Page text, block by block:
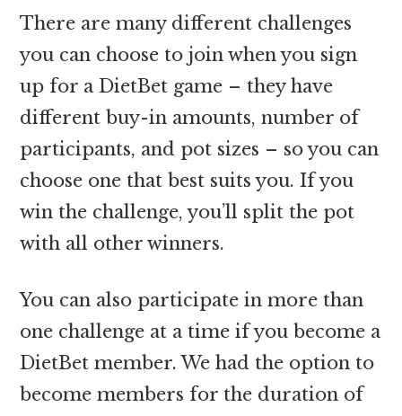
There are many different challenges
you can choose to join when you sign
up for a DietBet game – they have
different buy-in amounts, number of
participants, and pot sizes – so you can
choose one that best suits you. If you
win the challenge, you’ll split the pot
with all other winners.
You can also participate in more than
one challenge at a time if you become a
DietBet member. We had the option to
become members for the duration of